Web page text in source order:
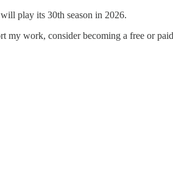
play its 30th season in 2026.
my work, consider becoming a free or